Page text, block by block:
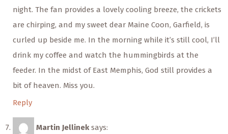
night. The fan provides a lovely cooling breeze, the crickets
are chirping, and my sweet dear Maine Coon, Garfield, is
curled up beside me. In the morning while it’s still cool, I’ll
drink my coffee and watch the hummingbirds at the
feeder. In the midst of East Memphis, God still provides a
bit of heaven. Miss you.
Reply
Martin Jellinek says: